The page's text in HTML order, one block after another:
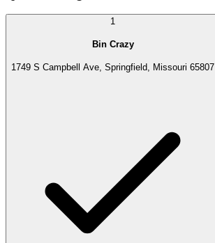
1
Bin Crazy
1749 S Campbell Ave, Springfield, Missouri 65807